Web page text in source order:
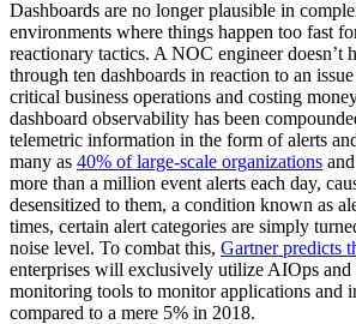
Dashboards are no longer plausible in
environments where things happen too fast
reactionary tactics. A NOC engineer doesn’t
through ten dashboards in reaction to an
critical business operations and costing
dashboard observability has been
telemetric information in the form of alerts
many as 40% of large-scale organizations
more than a million event alerts each day,
desensitized to them, a condition known as
times, certain alert categories are simply
noise level. To combat this, Gartner predicts
enterprises will exclusively utilize AIOps and
monitoring tools to monitor applications and
compared to a mere 5% in 2018.